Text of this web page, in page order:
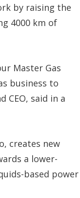
by raising the
4000 km of
Master Gas
business to
CEO, said in a
creates new
a lower-
based power